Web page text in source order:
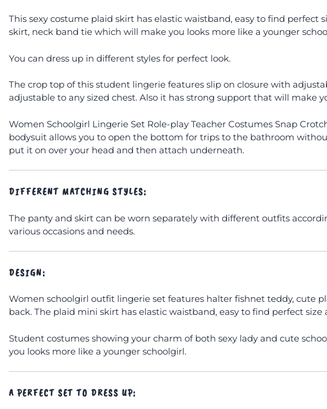
This sexy costume plaid skirt has elastic waistband, easy to find perfect
skirt, neck band tie which will make you looks more like a younger
You can dress up in different styles for perfect look.
The crop top of this student lingerie features slip on closure with
adjustable to any sized chest. Also it has strong support that will make
Women Schoolgirl Lingerie Set Role-play Teacher Costumes Snap
bodysuit allows you to open the bottom for trips to the bathroom
put it on over your head and then attach underneath.
DIFFERENT MATCHING STYLES:
The panty and skirt can be worn separately with different outfits
various occasions and needs.
DESIGN:
Women schoolgirl outfit lingerie set features halter fishnet teddy, cute
back. The plaid mini skirt has elastic waistband, easy to find perfect
Student costumes showing your charm of both sexy lady and cute
you looks more like a younger schoolgirl.
A PERFECT SET TO DRESS UP: